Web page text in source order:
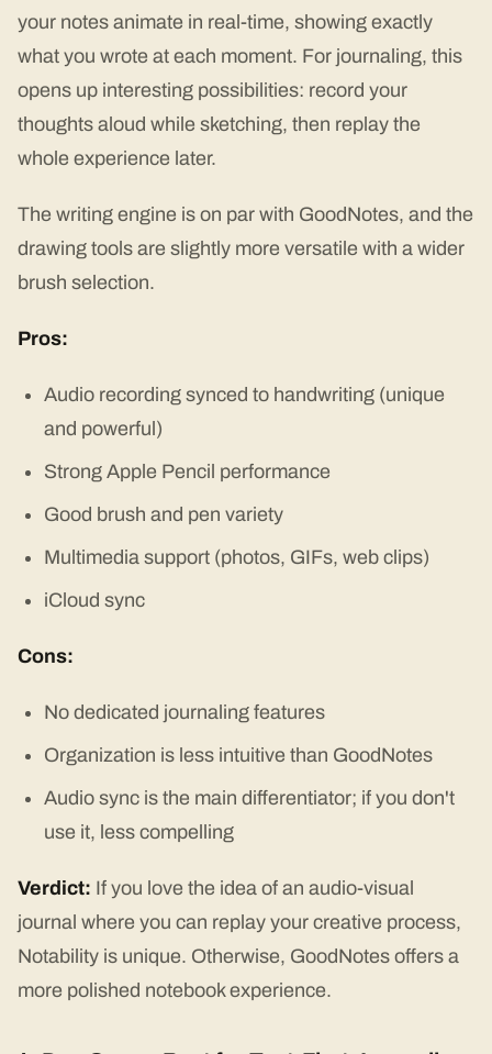
your notes animate in real-time, showing exactly
what you wrote at each moment. For journaling, this
opens up interesting possibilities: record your
thoughts aloud while sketching, then replay the
whole experience later.
The writing engine is on par with GoodNotes, and the
drawing tools are slightly more versatile with a wider
brush selection.
Pros:
Audio recording synced to handwriting (unique
and powerful)
Strong Apple Pencil performance
Good brush and pen variety
Multimedia support (photos, GIFs, web clips)
iCloud sync
Cons:
No dedicated journaling features
Organization is less intuitive than GoodNotes
Audio sync is the main differentiator; if you don't
use it, less compelling
Verdict: If you love the idea of an audio-visual
journal where you can replay your creative process,
Notability is unique. Otherwise, GoodNotes offers a
more polished notebook experience.